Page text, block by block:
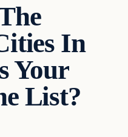
In
Your
List?